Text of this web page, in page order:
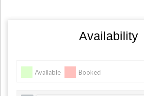
Availability
Available Booked